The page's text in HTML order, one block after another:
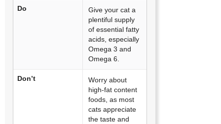
Do
Give your cat a
plentiful supply
of essential fatty
acids, especially
Omega 3 and
Omega 6.
Don’t
Worry about
high-fat content
foods, as most
cats appreciate
the taste and